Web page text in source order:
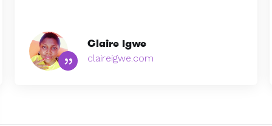
”
Claire Igwe
claireigwe.com